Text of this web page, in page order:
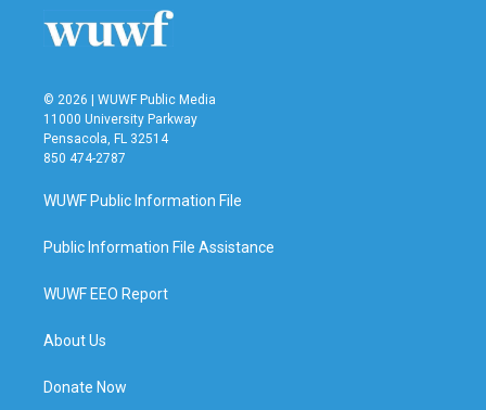
© 2026 | WUWF Public Media
11000 University Parkway
Pensacola, FL 32514
850 474-2787
WUWF Public Information File
Public Information File Assistance
WUWF EEO Report
About Us
Donate Now